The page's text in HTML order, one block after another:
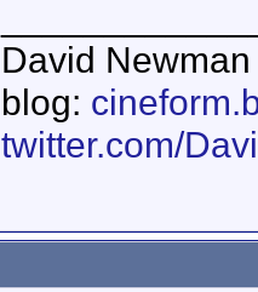
David
blog:
twitter.com/